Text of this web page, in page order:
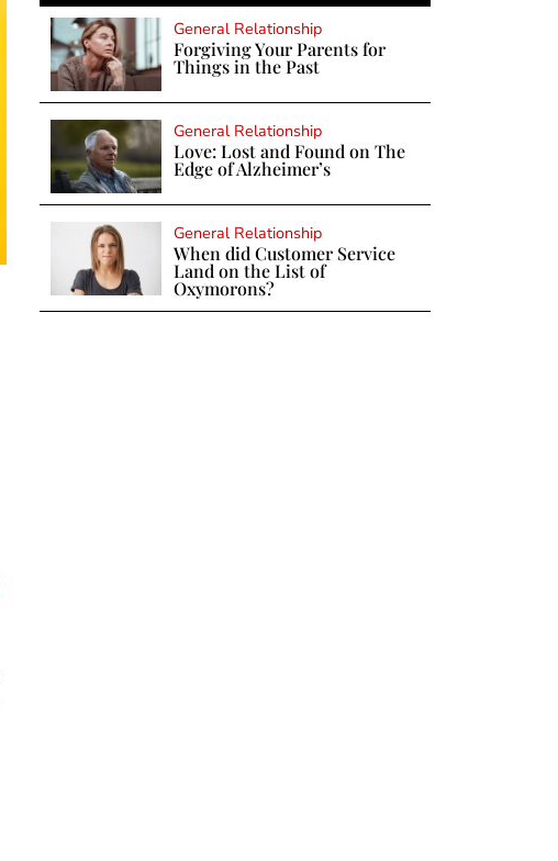
General Relationship
Forgiving Your Parents for
Things in the Past
General Relationship
Love: Lost and Found on The
Edge of Alzheimer’s
General Relationship
When did Customer Service
Land on the List of
Oxymorons?